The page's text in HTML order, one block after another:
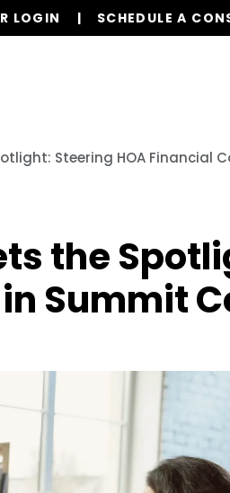
LOGIN SCHEDULE A
Steering HOA
the
Summit